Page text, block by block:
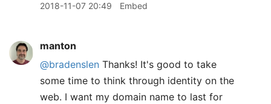
2018-11-07 20:49 Embed
manton
@bradenslen Thanks! It's good to take
some time to think through identity on the
web. I want my domain name to last for